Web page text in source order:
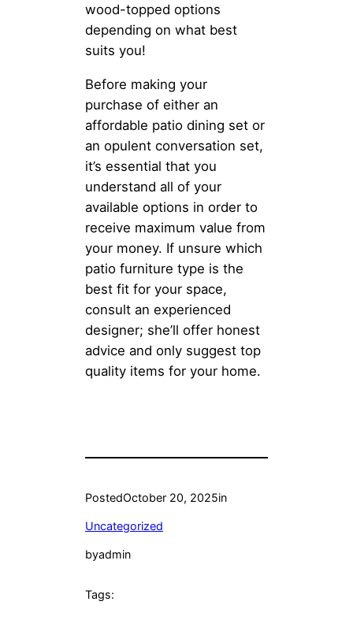
wood-topped options
depending on what best
suits you!
Before making your
purchase of either an
affordable patio dining set or
an opulent conversation set,
it’s essential that you
understand all of your
available options in order to
receive maximum value from
your money. If unsure which
patio furniture type is the
best fit for your space,
consult an experienced
designer; she’ll offer honest
advice and only suggest top
quality items for your home.
PostedOctober 20, 2025in
Uncategorized
byadmin
Tags: